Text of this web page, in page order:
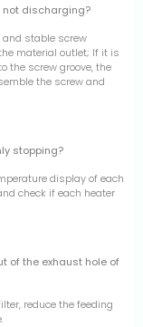
not discharging?
and stable screw
material outlet; If it is
the screw groove, the
the screw and
stopping?
display of each
check if each heater
of the exhaust hole of
reduce the feeding